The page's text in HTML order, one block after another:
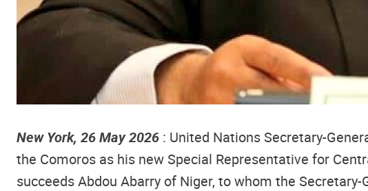
New York, 26 May 2026 : United Nations Secretary-
the Comoros as his new Special Representative for
succeeds Abdou Abarry of Niger, to whom the